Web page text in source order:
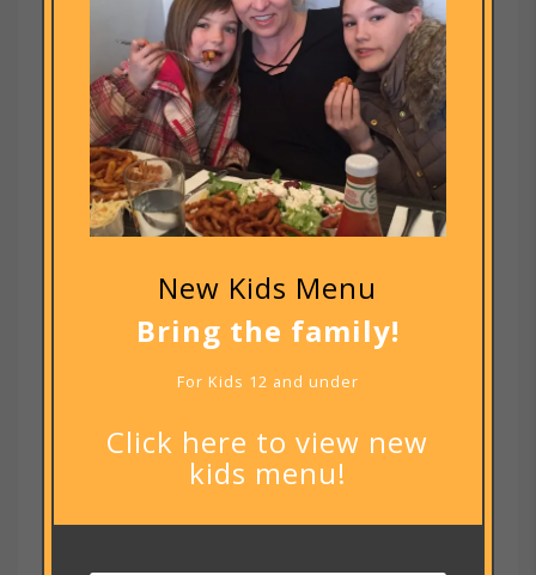
Notify me of new posts by email.
New Kids Menu
Bring the family!
For Kids 12 and under
Click here to view new
kids menu!